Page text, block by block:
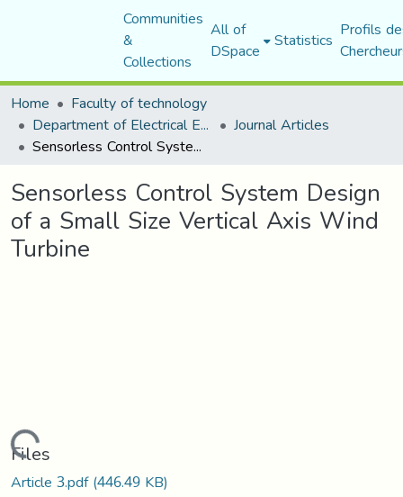
Communities
&
Collections
All of
DSpace Statistics Profils
Home
Faculty of technology
Department of Electrical Engineering Journal Articles
Sensorless Control System Design of a Small Size Vertical Axis Wind Turbine
Sensorless Control System Design
of a Small Size Vertical Axis Wind
Turbine
Loading...
Files
Article 3.pdf(446.49 KB)